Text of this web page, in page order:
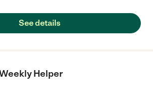
See details
Helper